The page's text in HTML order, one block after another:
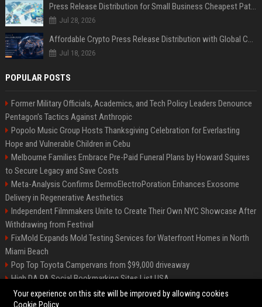
Press Release Distribution for Small Business Cheapest Path to Real Coverage
Jul 28, 2026
Jul 18, 2026
POPULAR POSTS
Former Military Officials, Academics, and Tech Policy Leaders Denounce
Pentagon’s Tactics Against Anthropic
Popolo Music Group Hosts Thanksgiving Celebration for Everlasting
Hope and Vulnerable Children in Cebu
Melbourne Families Embrace Pre-Paid Funeral Plans by Howard Squires
to Secure Legacy and Save Costs
Meta-Analysis Confirms DermoElectroPoration Enhances Exosome
Delivery in Regenerative Aesthetics
Independent Filmmakers Unite to Create Their Own NYC Showcase After
Withdrawing from Festival
FixMold Expands Mold Testing Services for Waterfront Homes in North
Miami Beach
Pop Top Toyota Campervans from $99,000 driveaway
High DA PA Social Bookmarking Sites List USA
Vargas-Hill Productions: Marketing and Communications Specialist
Your experience on this site will be improved by allowing cookies
Cookie Policy